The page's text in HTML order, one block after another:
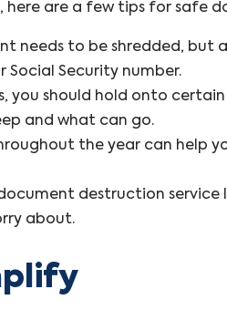
are a few tips for safe
needs to be shredded, but
Security number.
you should hold onto
and what can go.
the year can help
destruction service
about.